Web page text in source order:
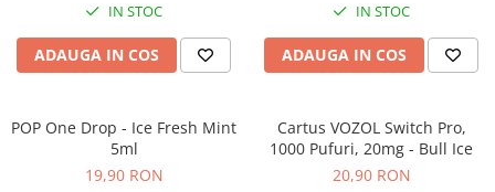
IN STOC
ADAUGA IN COS
IN STOC
ADAUGA IN COS
POP One Drop - Ice Fresh Mint
5ml
19,90 RON
Cartus VOZOL Switch Pro,
1000 Pufuri, 20mg - Bull Ice
20,90 RON